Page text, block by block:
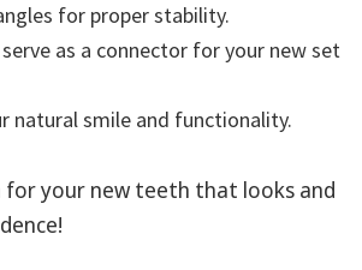
for proper stability.
as a connector for your new set
natural smile and functionality.
for your new teeth that looks and